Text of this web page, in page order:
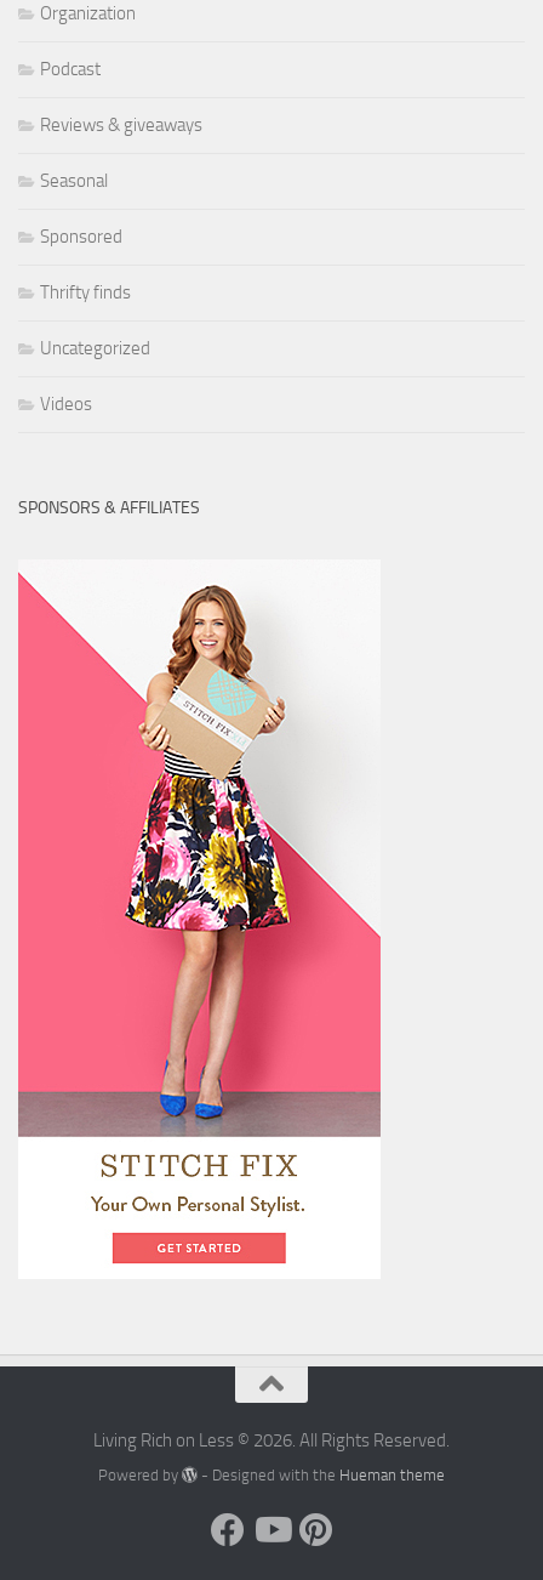
Organization
Podcast
Reviews & giveaways
Seasonal
Sponsored
Thrifty finds
Uncategorized
Videos
SPONSORS & AFFILIATES
Living Rich on Less © 2026. All Rights Reserved.
Powered by - Designed with the Hueman theme